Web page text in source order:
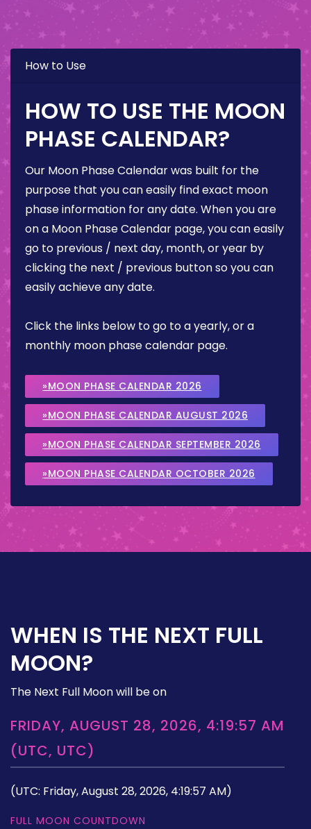
How to Use
HOW TO USE THE MOON
PHASE CALENDAR?
Our Moon Phase Calendar was built for the
purpose that you can easily find exact moon
phase information for any date. When you are
on a Moon Phase Calendar page, you can easily
go to previous / next day, month, or year by
clicking the next / previous button so you can
easily achieve any date.
Click the links below to go to a yearly, or a
monthly moon phase calendar page.
»MOON PHASE CALENDAR 2026
»MOON PHASE CALENDAR AUGUST 2026
»MOON PHASE CALENDAR SEPTEMBER 2026
»MOON PHASE CALENDAR OCTOBER 2026
WHEN IS THE NEXT FULL
MOON?
The Next Full Moon will be on
FRIDAY, AUGUST 28, 2026, 4:19:57 AM
(UTC, UTC)
(UTC: Friday, August 28, 2026, 4:19:57 AM)
FULL MOON COUNTDOWN